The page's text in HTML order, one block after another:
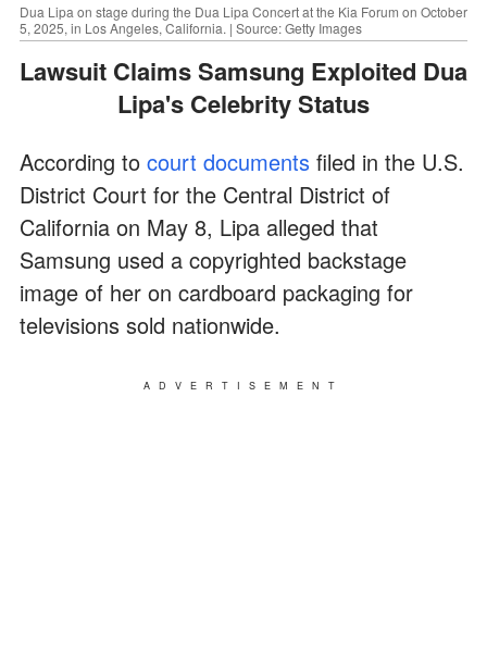
Dua Lipa on stage during the Dua Lipa Concert at the Kia Forum on October
5, 2025, in Los Angeles, California. | Source: Getty Images
Lawsuit Claims Samsung Exploited Dua
Lipa's Celebrity Status
According to court documents filed in the U.S.
District Court for the Central District of
California on May 8, Lipa alleged that
Samsung used a copyrighted backstage
image of her on cardboard packaging for
televisions sold nationwide.
ADVERTISEMENT